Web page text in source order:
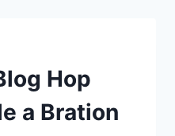
Hop
a Bration